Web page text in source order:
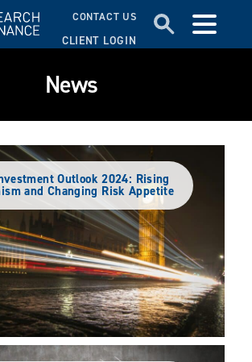
CLIENT LOGIN
CONTACT US
News
Outlook 2024: Rising
and Changing Risk Appetite